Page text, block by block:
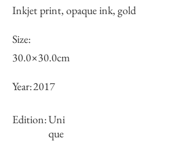
Inkjet print, opaque ink, gold
Size:
30.0×30.0cm
Year:2017
Edition:Uni
que